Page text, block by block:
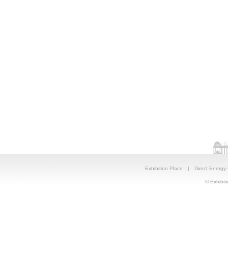
Exhibition Place | Direct Energy
©